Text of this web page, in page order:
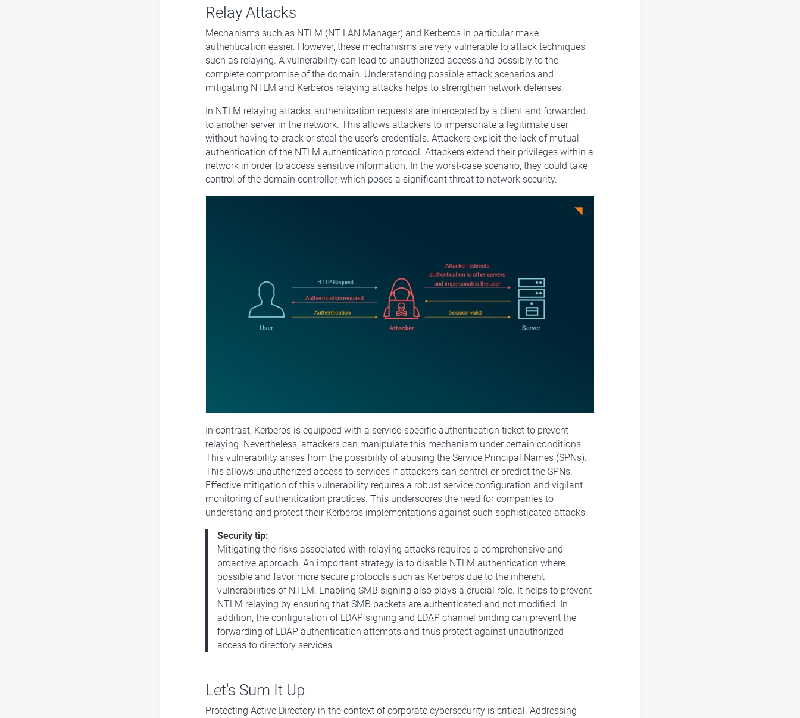
Relay Attacks
Mechanisms such as NTLM (NT LAN Manager) and Kerberos in particular make
authentication easier. However, these mechanisms are very vulnerable to attack techniques
such as relaying. A vulnerability can lead to unauthorized access and possibly to the
complete compromise of the domain. Understanding possible attack scenarios and
mitigating NTLM and Kerberos relaying attacks helps to strengthen network defenses.
In NTLM relaying attacks, authentication requests are intercepted by a client and forwarded
to another server in the network. This allows attackers to impersonate a legitimate user
without having to crack or steal the user's credentials. Attackers exploit the lack of mutual
authentication of the NTLM authentication protocol. Attackers extend their privileges within a
network in order to access sensitive information. In the worst-case scenario, they could take
control of the domain controller, which poses a significant threat to network security.
In contrast, Kerberos is equipped with a service-specific authentication ticket to prevent
relaying. Nevertheless, attackers can manipulate this mechanism under certain conditions.
This vulnerability arises from the possibility of abusing the Service Principal Names (SPNs).
This allows unauthorized access to services if attackers can control or predict the SPNs.
Effective mitigation of this vulnerability requires a robust service configuration and vigilant
monitoring of authentication practices. This underscores the need for companies to
understand and protect their Kerberos implementations against such sophisticated attacks.
Security tip:
Mitigating the risks associated with relaying attacks requires a comprehensive and
proactive approach. An important strategy is to disable NTLM authentication where
possible and favor more secure protocols such as Kerberos due to the inherent
vulnerabilities of NTLM. Enabling SMB signing also plays a crucial role. It helps to prevent
NTLM relaying by ensuring that SMB packets are authenticated and not modified. In
addition, the configuration of LDAP signing and LDAP channel binding can prevent the
forwarding of LDAP authentication attempts and thus protect against unauthorized
access to directory services.
Let's Sum It Up
Protecting Active Directory in the context of corporate cybersecurity is critical. Addressing